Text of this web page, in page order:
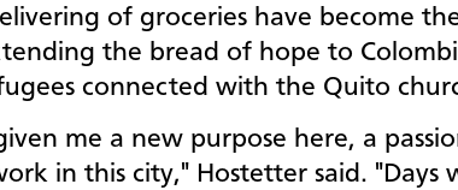
of groceries have become
the bread of hope to
connected with the Quito
me a new purpose here, a
in this city," Hostetter said. "Days